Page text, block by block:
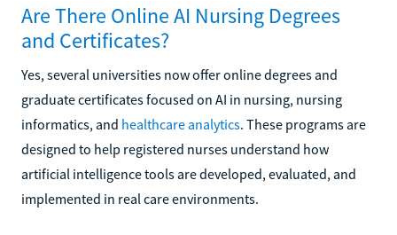
Are There Online AI Nursing Degrees
and Certificates?
Yes, several universities now offer online degrees and
graduate certificates focused on AI in nursing, nursing
informatics, and healthcare analytics. These programs are
designed to help registered nurses understand how
artificial intelligence tools are developed, evaluated, and
implemented in real care environments.